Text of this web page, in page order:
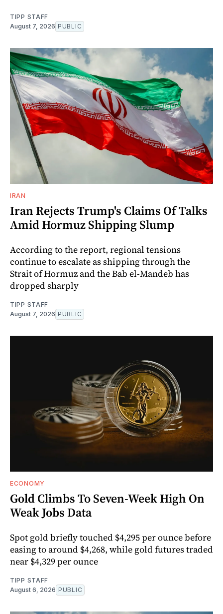
TIPP STAFF
August 7, 2026 PUBLIC
IRAN
Iran Rejects Trump's Claims Of Talks
Amid Hormuz Shipping Slump
According to the report, regional tensions
continue to escalate as shipping through the
Strait of Hormuz and the Bab el-Mandeb has
dropped sharply
TIPP STAFF
August 7, 2026 PUBLIC
ECONOMY
Gold Climbs To Seven-Week High On
Weak Jobs Data
Spot gold briefly touched $4,295 per ounce before
easing to around $4,268, while gold futures traded
near $4,329 per ounce
TIPP STAFF
August 6, 2026 PUBLIC